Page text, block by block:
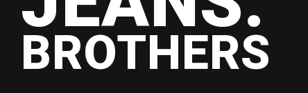
BROTHERS